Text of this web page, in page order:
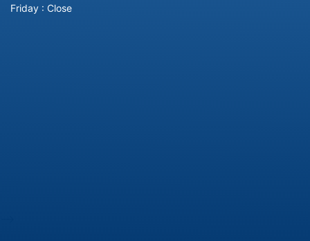
Friday : Close